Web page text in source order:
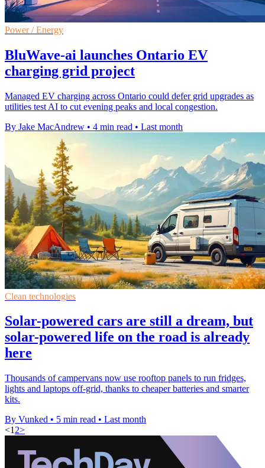
Power / Energy
BluWave-ai launches Ontario EV
charging grid project
Managed EV charging across Ontario could defer grid upgrades as
utilities test AI to cut evening peaks and local congestion.
By Jake MacAndrew • 4 min read • Last month
Clean technologies
Solar-powered cars are still a dream, but
solar-powered life on the road is already
here
Thousands of campervans now use rooftop panels to run fridges,
lights and laptops off-grid, thanks to cheaper batteries and smarter
kits.
By Vunked • 5 min read • Last month
<1 2>